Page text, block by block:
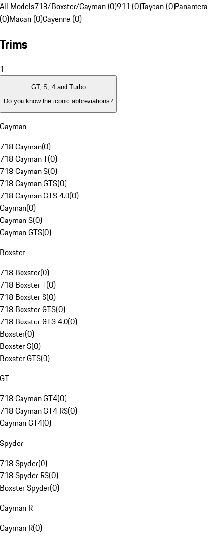
All Models718/Boxster/Cayman (0)911 (0)Taycan (0)Panamera
(0)Macan (0)Cayenne (0)
Trims
1
GT, S, 4 and Turbo
Do you know the iconic abbreviations?
Cayman
718 Cayman(0)
718 Cayman T(0)
718 Cayman S(0)
718 Cayman GTS(0)
718 Cayman GTS 4.0(0)
Cayman(0)
Cayman S(0)
Cayman GTS(0)
Boxster
718 Boxster(0)
718 Boxster T(0)
718 Boxster S(0)
718 Boxster GTS(0)
718 Boxster GTS 4.0(0)
Boxster(0)
Boxster S(0)
Boxster GTS(0)
GT
718 Cayman GT4(0)
718 Cayman GT4 RS(0)
Cayman GT4(0)
Spyder
718 Spyder(0)
718 Spyder RS(0)
Boxster Spyder(0)
Cayman R
Cayman R(0)